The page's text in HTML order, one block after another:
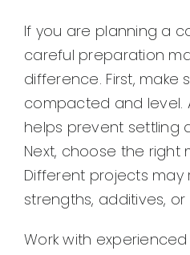
If you are planning a
careful preparation
difference. First, make
compacted and level.
helps prevent settling
Next, choose the right
Different projects
strengths, additives,
Work with